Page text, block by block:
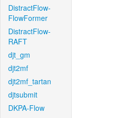
DistractFlow-
FlowFormer
DistractFlow-
RAFT
djt_gm
djt2mf
djt2mf_tartan
djtsubmit
DKPA-Flow